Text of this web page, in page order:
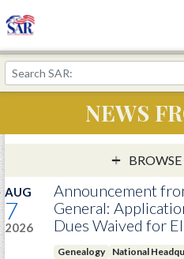
About
Join Now!
Library
Museum
Events
NEWS
AUG
7
2026
Announcement
General:
Dues Waived for
Genealogy National